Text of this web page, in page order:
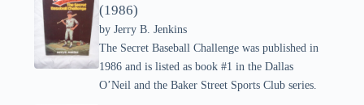
(1986)
by Jerry B. Jenkins
The Secret Baseball Challenge was published in
1986 and is listed as book #1 in the Dallas
O’Neil and the Baker Street Sports Club series.